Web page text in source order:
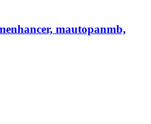
mautopanmb,